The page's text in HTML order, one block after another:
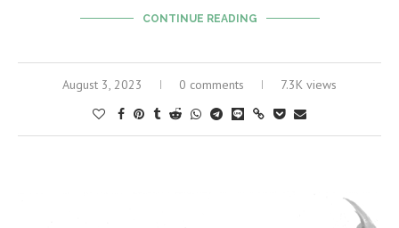
CONTINUE READING
August 3, 2023 0 comments 7.3K views